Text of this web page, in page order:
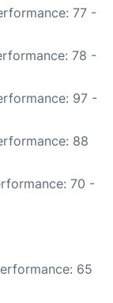
77 -
78 -
97 -
88
70 -
65